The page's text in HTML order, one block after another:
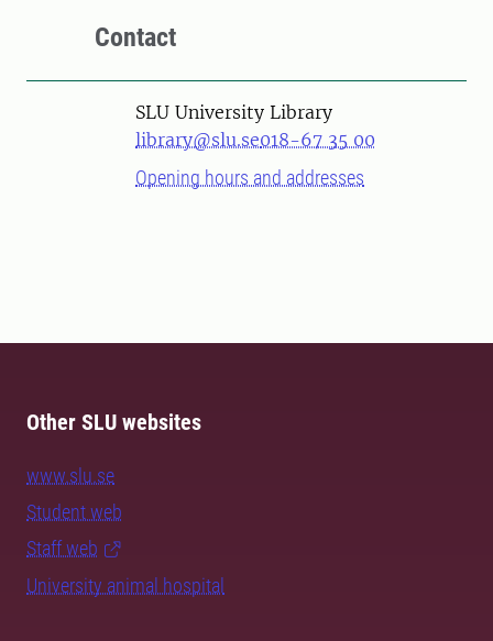
Contact
SLU University Library
library@slu.se018-67 35 00
Opening hours and addresses
Other SLU websites
www.slu.se
Student web
Staff web
University animal hospital